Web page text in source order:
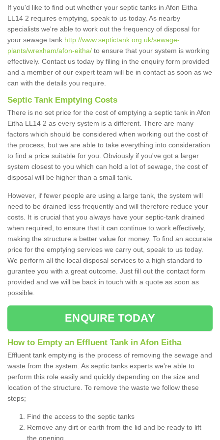
If you'd like to find out whether your septic tanks in Afon Eitha
LL14 2 requires emptying, speak to us today. As nearby
specialists we're able to work out the frequency of disposal for
your sewage tank http://www.septictank.org.uk/sewage-
plants/wrexham/afon-eitha/ to ensure that your system is working
effectively. Contact us today by filing in the enquiry form provided
and a member of our expert team will be in contact as soon as we
can with the details you require.
Septic Tank Emptying Costs
There is no set price for the cost of emptying a septic tank in Afon
Eitha LL14 2 as every system is a different. There are many
factors which should be considered when working out the cost of
the process, but we are able to take everything into consideration
to find a price suitable for you. Obviously if you've got a larger
system closest to you which can hold a lot of sewage, the cost of
disposal will be higher than a small tank.
However, if fewer people are using a large tank, the system will
need to be drained less frequently and will therefore reduce your
costs. It is crucial that you always have your septic-tank drained
when required, to ensure that it can continue to work effectively,
making the structure a better value for money. To find an accurate
price for the emptying services we carry out, speak to us today.
We perform all the local disposal services to a high standard to
gurantee you with a great outcome. Just fill out the contact form
provided and we will be back in touch with a quote as soon as
possible.
ENQUIRE TODAY
How to Empty an Effluent Tank in Afon Eitha
Effluent tank emptying is the process of removing the sewage and
waste from the system. As septic tanks experts we're able to
perform this role easily and quickly depending on the size and
location of the structure. To remove the waste we follow these
steps;
Find the access to the septic tanks
Remove any dirt or earth from the lid and be ready to lift
the opening